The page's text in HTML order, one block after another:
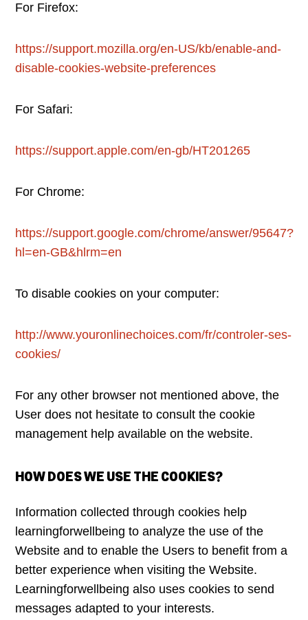
For Firefox:
https://support.mozilla.org/en-US/kb/enable-and-
disable-cookies-website-preferences
For Safari:
https://support.apple.com/en-gb/HT201265
For Chrome:
https://support.google.com/chrome/answer/95647?
hl=en-GB&hlrm=en
To disable cookies on your computer:
http://www.youronlinechoices.com/fr/controler-ses-
cookies/
For any other browser not mentioned above, the
User does not hesitate to consult the cookie
management help available on the website.
HOW DOES WE USE THE COOKIES?
Information collected through cookies help
learningforwellbeing to analyze the use of the
Website and to enable the Users to benefit from a
better experience when visiting the Website.
Learningforwellbeing also uses cookies to send
messages adapted to your interests.